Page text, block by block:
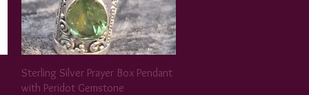
Sterling Silver Prayer Box Pendant
with Peridot Gemstone